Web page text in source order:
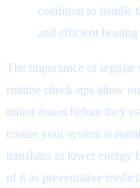
condition to handle
and efficient
The importance of regular
routine check-ups allow
minor issues before they
ensure your system is
translates to lower energy
of it as preventative